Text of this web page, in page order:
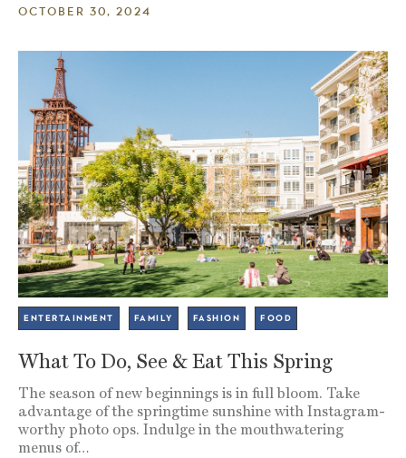
OCTOBER 30, 2024
ENTERTAINMENT FAMILY FASHION FOOD
What To Do, See & Eat This Spring
The season of new beginnings is in full bloom. Take
advantage of the springtime sunshine with Instagram-
worthy photo ops. Indulge in the mouthwatering
menus of…